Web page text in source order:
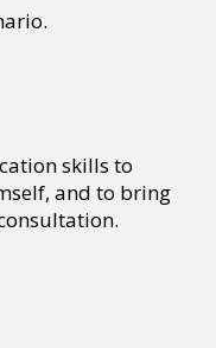
skills to
and to bring